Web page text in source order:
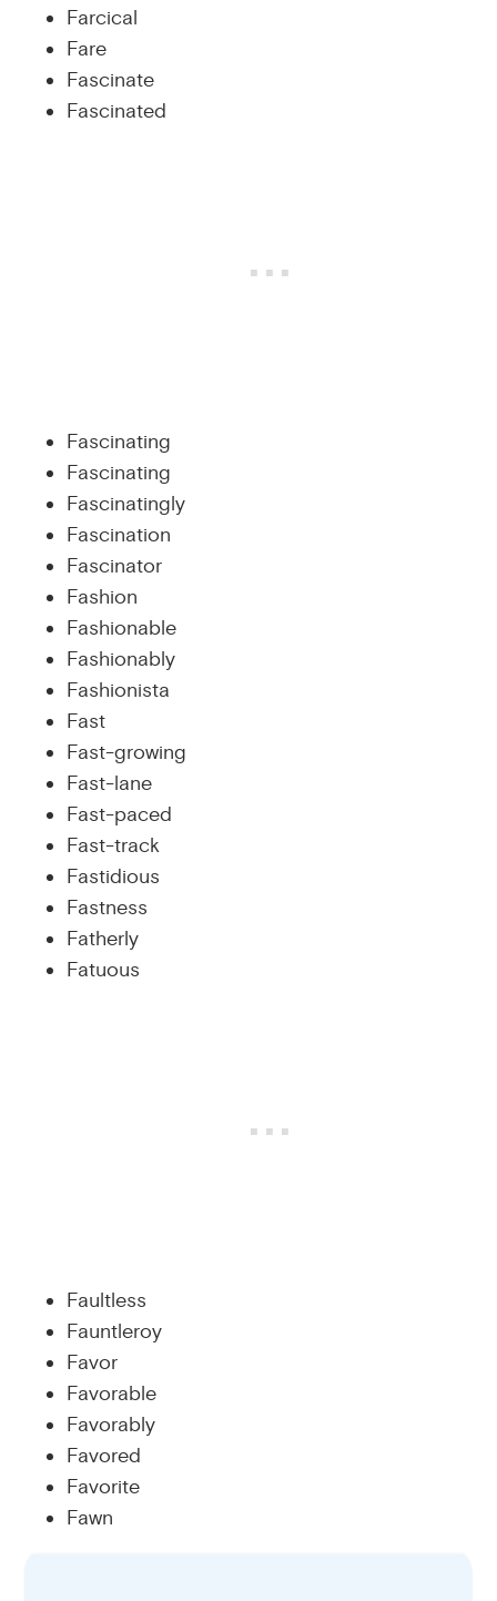
Farcical
Fare
Fascinate
Fascinated
Fascinating
Fascinating
Fascinatingly
Fascination
Fascinator
Fashion
Fashionable
Fashionably
Fashionista
Fast
Fast-growing
Fast-lane
Fast-paced
Fast-track
Fastidious
Fastness
Fatherly
Fatuous
Faultless
Fauntleroy
Favor
Favorable
Favorably
Favored
Favorite
Fawn